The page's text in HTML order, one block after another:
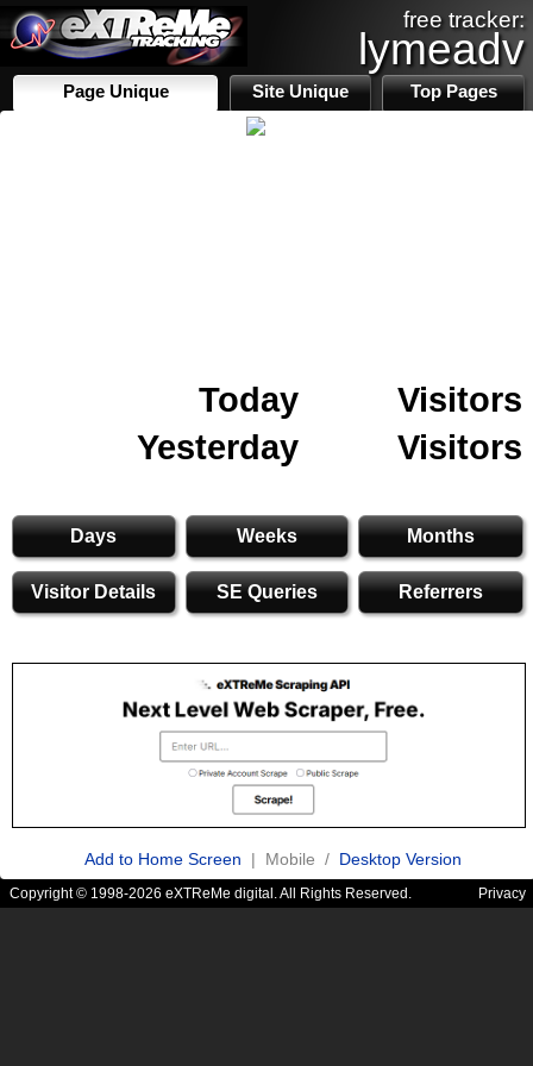
free tracker:
lymeadv
Page Unique Site Unique Top Pages
Today
Visitors
Yesterday
Visitors
Days Weeks Months
Visitor Details SE Queries Referrers
Add to Home Screen | Mobile / Desktop Version
Copyright © 1998-2026 eXTReMe digital. All Rights Reserved. Privacy